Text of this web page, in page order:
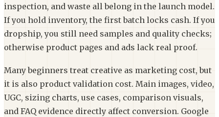
inspection, and waste all belong in the launch model.
If you hold inventory, the first batch locks cash. If you
dropship, you still need samples and quality checks;
otherwise product pages and ads lack real proof.
Many beginners treat creative as marketing cost, but
it is also product validation cost. Main images, video,
UGC, sizing charts, use cases, comparison visuals,
and FAQ evidence directly affect conversion. Google